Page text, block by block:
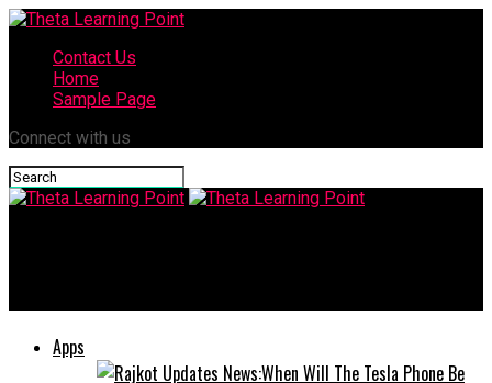
Contact Us
Home
Sample Page
Connect with us
Apps